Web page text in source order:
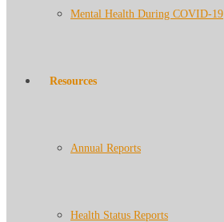
Mental Health During COVID-19
Resources
Annual Reports
Health Status Reports